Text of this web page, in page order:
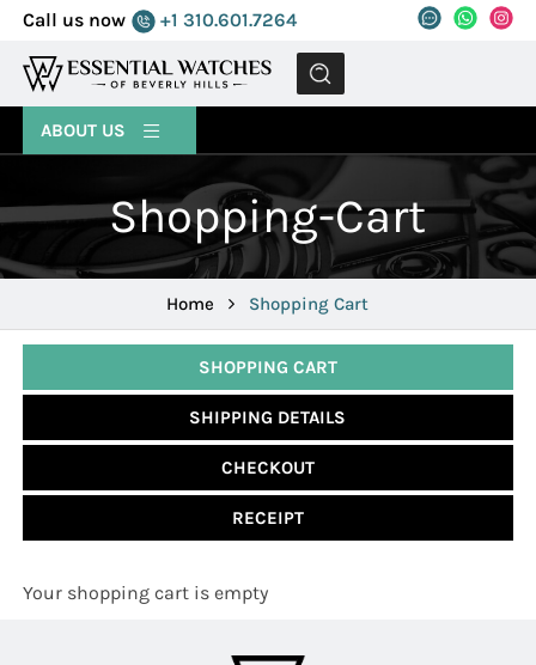
Call us now +1 310.601.7264
MENU
ABOUT US
Shopping-Cart
Home Shopping Cart
SHOPPING CART
SHIPPING DETAILS
CHECKOUT
RECEIPT
Your shopping cart is empty